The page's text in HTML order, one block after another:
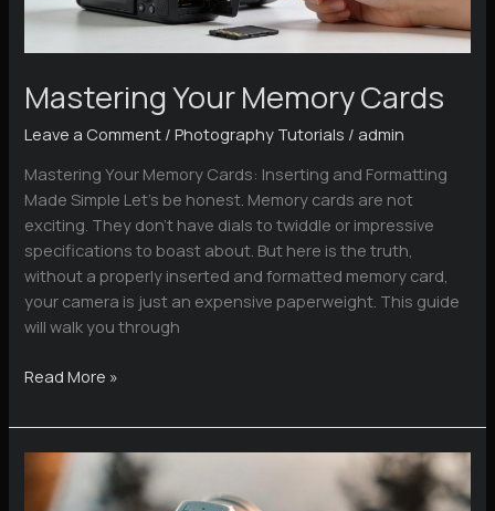
Mastering Your Memory Cards
Leave a Comment /Photography Tutorials / admin
Mastering Your Memory Cards: Inserting and Formatting
Made Simple Let’s be honest. Memory cards are not
exciting. They don’t have dials to twiddle or impressive
specifications to boast about. But here is the truth,
without a properly inserted and formatted memory card,
your camera is just an expensive paperweight. This guide
will walk you through
Mastering
Memory
Cards
Read More »